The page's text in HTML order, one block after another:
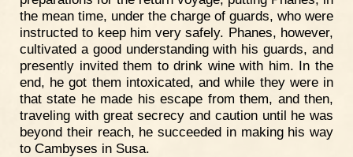
the mean time, under the charge of guards, who were
instructed to keep him very safely. Phanes, however,
cultivated a good understanding with his guards, and
presently invited them to drink wine with him. In the
end, he got them intoxicated, and while they were in
that state he made his escape from them, and then,
traveling with great secrecy and caution until he was
beyond their reach, he succeeded in making his way
to Cambyses in Susa.